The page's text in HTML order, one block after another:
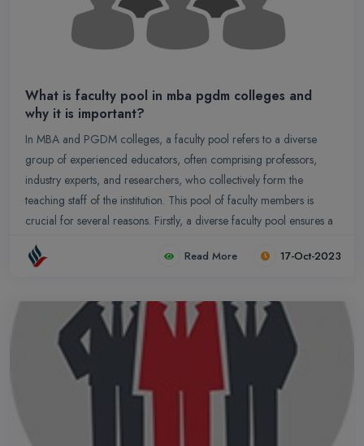
What is faculty pool in mba pgdm colleges and
why it is important?
In MBA and PGDM colleges, a faculty pool refers to a diverse
group of experienced educators, often comprising professors,
industry experts, and researchers, who collectively form the
teaching staff of the institution. This pool of faculty members is
crucial for several reasons. Firstly, a diverse faculty pool ensures a
broad spectrum of knowledge and expertise, enriching the
learning experience for students.
Read More 17-Oct-2023